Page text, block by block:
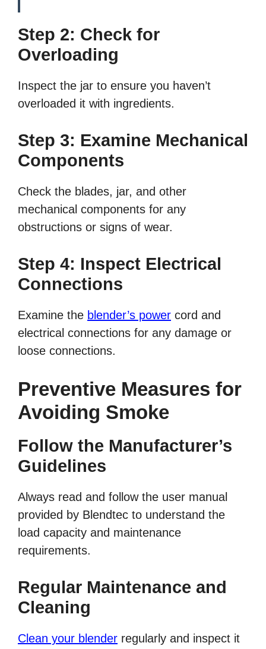
Step 2: Check for
Overloading
Inspect the jar to ensure you haven’t
overloaded it with ingredients.
Step 3: Examine Mechanical
Components
Check the blades, jar, and other
mechanical components for any
obstructions or signs of wear.
Step 4: Inspect Electrical
Connections
Examine the blender’s power cord and
electrical connections for any damage or
loose connections.
Preventive Measures for
Avoiding Smoke
Follow the Manufacturer’s
Guidelines
Always read and follow the user manual
provided by Blendtec to understand the
load capacity and maintenance
requirements.
Regular Maintenance and
Cleaning
Clean your blender regularly and inspect it